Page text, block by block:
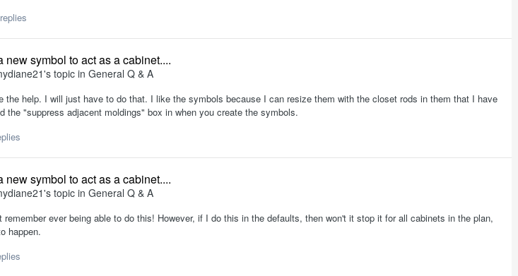
new symbol to act as a cabinet....
's topic in General Q & A
the help. I will just have to do that. I like the symbols because I can resize them with the closet rods in them that I have
the "suppress adjacent moldings" box in when you create the symbols.
new symbol to act as a cabinet....
's topic in General Q & A
remember ever being able to do this! However, if I do this in the defaults, then won't it stop it for all cabinets in the plan,
happen.